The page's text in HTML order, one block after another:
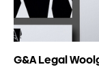
G&A Legal